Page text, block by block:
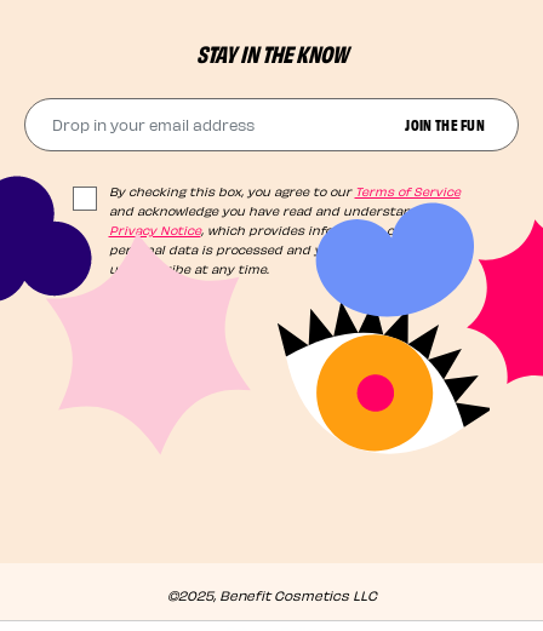
STAY IN THE KNOW
Drop in your email address​ JOIN THE FUN
By checking this box, you agree to our Terms of Service
and acknowledge you have read and understand our
Privacy Notice, which provides information on how your
personal data is processed and your rights. You can
unsubscribe at any time.
©2025, Benefit Cosmetics LLC